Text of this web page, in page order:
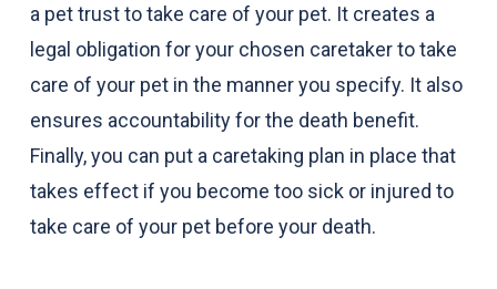
a pet trust to take care of your pet. It creates a
legal obligation for your chosen caretaker to take
care of your pet in the manner you specify. It also
ensures accountability for the death benefit.
Finally, you can put a caretaking plan in place that
takes effect if you become too sick or injured to
take care of your pet before your death.